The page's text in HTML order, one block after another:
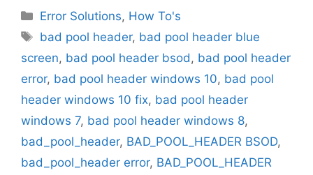
Categories
Error Solutions, How To's
Tags
bad pool header, bad pool header blue
screen, bad pool header bsod , bad pool header
error, bad pool header windows 10, bad pool
header windows 10 fix, bad pool header
windows 7, bad pool header windows 8,
bad_pool_header, BAD_POOL_HEADER BSOD,
bad_pool_header error, BAD_POOL_HEADER